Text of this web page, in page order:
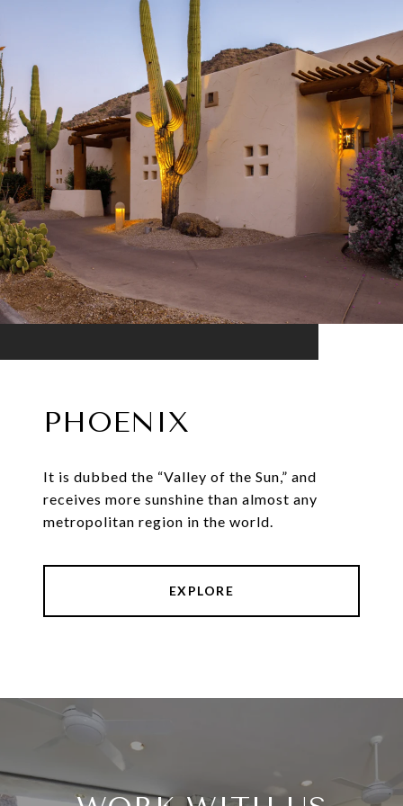
PHOENIX
It is dubbed the “Valley of the Sun,” and
receives more sunshine than almost any
metropolitan region in the world.
EXPLORE